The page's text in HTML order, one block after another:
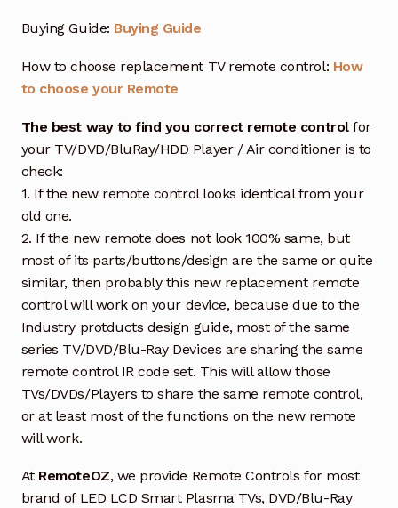
Buying Guide: Buying Guide
How to choose replacement TV remote control: How
to choose your Remote
The best way to find you correct remote controlfor
your TV/DVD/BluRay/HDD Player / Air conditioner is to
check:
1. If the new remote control looks identical from your
old one.
2. If the new remote does not look 100% same, but
most of its parts/buttons/design are the same or quite
similar, then probably this new replacement remote
control will work on your device, because due to the
Industry protducts design guide, most of the same
series TV/DVD/Blu-Ray Devices are sharing the same
remote control IR code set. This will allow those
TVs/DVDs/Players to share the same remote control,
or at least most of the functions on the new remote
will work.
At RemoteOZ, we provide Remote Controls for most
brand of LED LCD Smart Plasma TVs, DVD/Blu-Ray